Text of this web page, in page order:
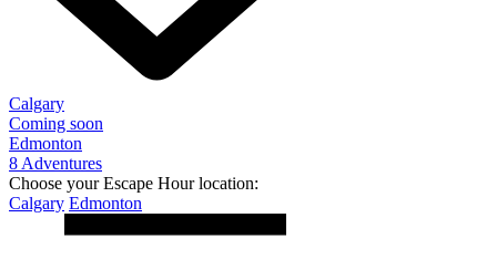
Calgary
Coming soon
Edmonton
8 Adventures
Choose your Escape Hour location:
Calgary Edmonton